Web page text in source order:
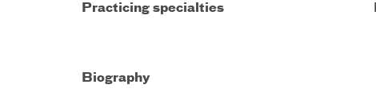
Practicing specialties
Biography